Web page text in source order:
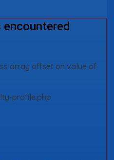
encountered
array offset on value of
profile.php